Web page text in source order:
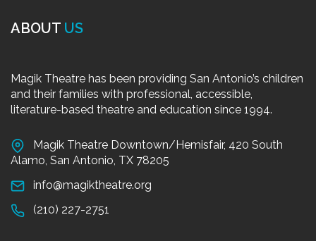
ABOUT US
Magik Theatre has been providing San Antonio’s children
and their families with professional, accessible,
literature-based theatre and education since 1994.
Magik Theatre Downtown/Hemisfair, 420 South
Alamo, San Antonio, TX 78205
info@magiktheatre.org
(210) 227-2751